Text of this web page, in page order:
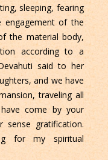
sleeping, fearing
of the
the material body,
according to a
said to her
and we have
traveling all
come by your
gratification.
for my spiritual